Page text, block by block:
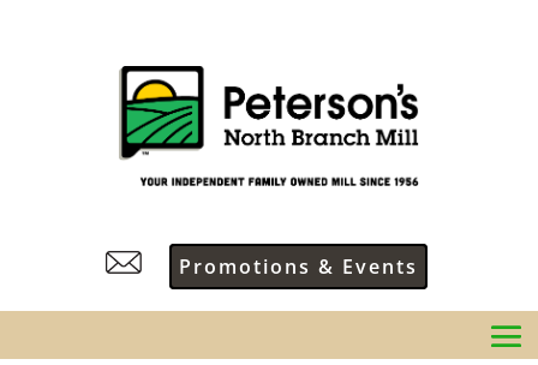
Promotions & Events